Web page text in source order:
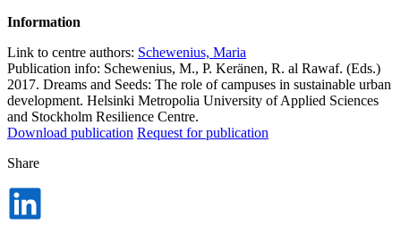
Information
Link to centre authors: Schewenius, Maria
Publication info: Schewenius, M., P. Keränen, R. al Rawaf. (Eds.)
2017. Dreams and Seeds: The role of campuses in sustainable urban
development. Helsinki Metropolia University of Applied Sciences
and Stockholm Resilience Centre.
Download publication Request for publication
Share